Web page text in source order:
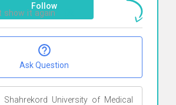
Follow
Ask Question
Shahrekord University of Medical
show it again